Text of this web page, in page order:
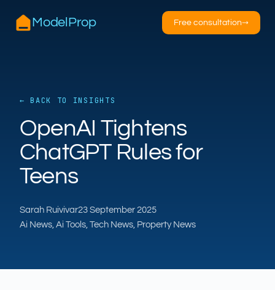
ModelProp Free consultation→
← BACK TO INSIGHTS
OpenAI Tightens
ChatGPT Rules for
Teens
Sarah Ruivivar23 September 2025
Ai News, Ai Tools, Tech News, Property News
ModelProp’s AI · online
me anything about our six AI products for
After-hours call handling Property descriptions
Video for listings Pricing